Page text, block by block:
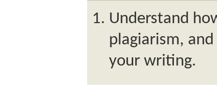
Understand
plagiarism,
your writing.